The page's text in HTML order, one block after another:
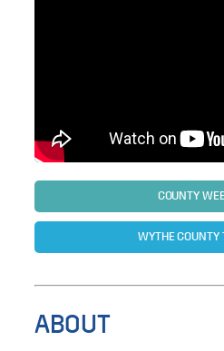
COUNTY
WYTHE COUNTY
ABOUT